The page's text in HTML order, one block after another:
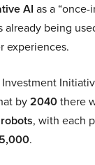
AI as a
being
experiences.
by2040there
, with each
.